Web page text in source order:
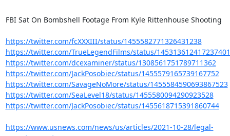
FBI Sat On Bombshell Footage From Kyle Rittenhouse Shooting
https://twitter.com/fcXXXIII/status/1455582771326431238
https://twitter.com/TrueLegendFilms/status/
https://twitter.com/dcexaminer/status/1308561751789711362
https://twitter.com/JackPosobiec/status/1455579165739167752
https://twitter.com/SavageNoMore/status/1455584590693867523
https://twitter.com/SeaLevel18/status/1455580094290923528
https://twitter.com/JackPosobiec/status/1455618715391860744
https://www.usnews.com/news/us/articles/2021-10-28/legal-